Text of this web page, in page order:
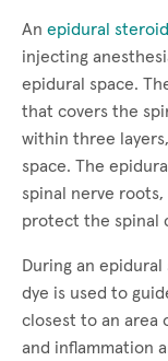
An epidural
injecting
epidural space.
that covers the
within three
space. The
spinal nerve
protect the spinal
During an
dye is used to
closest to an area
and inflammation